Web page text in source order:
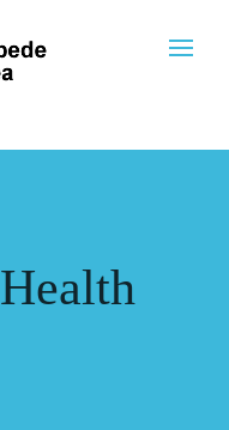
Health